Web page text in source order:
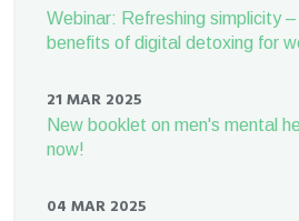
Webinar: Refreshing simplicity
benefits of digital detoxing for
21 MAR 2025
New booklet on men's mental
now!
04 MAR 2025